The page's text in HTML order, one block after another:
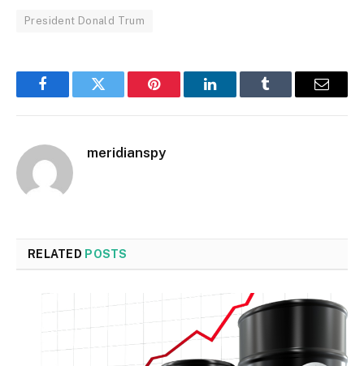
President Donald Trum
FacebookTwitter Pinterest LinkedInTumblr Email
meridianspy
RELATED POSTS